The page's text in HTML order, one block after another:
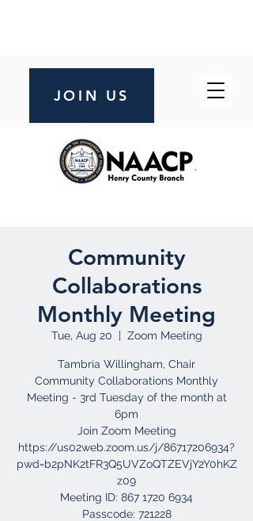
JOIN US
Community
Collaborations
Monthly Meeting
Tue, Aug 20
  |
Zoom Meeting
Tambria Willingham, Chair
Community Collaborations Monthly
Meeting - 3rd Tuesday of the month at
6pm
Join Zoom Meeting
https://us02web.zoom.us/j/86717206934?
pwd=b2pNK2tFR3Q5UVZoQTZEVjY2Y0hKZ
z09
Meeting ID: 867 1720 6934
Passcode: 721228